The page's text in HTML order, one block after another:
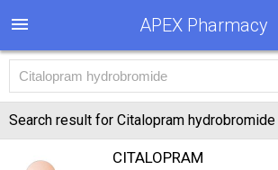
APEX Pharmacy
Search result for Citalopram hydrobromide
CITALOPRAM